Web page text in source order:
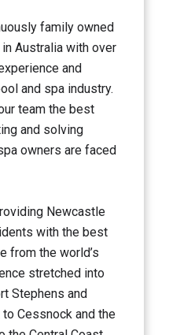
family owned
Australia with over
and
and spa industry.
team the best
and solving
owners are faced
Newcastle
with the best
from the world’s
stretched into
Stephens and
Cessnock and the